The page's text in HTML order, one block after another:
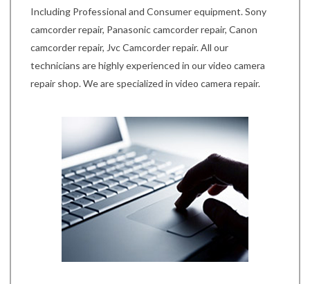
Including Professional and Consumer equipment. Sony
camcorder repair, Panasonic camcorder repair, Canon
camcorder repair, Jvc Camcorder repair. All our
technicians are highly experienced in our video camera
repair shop. We are specialized in video camera repair.